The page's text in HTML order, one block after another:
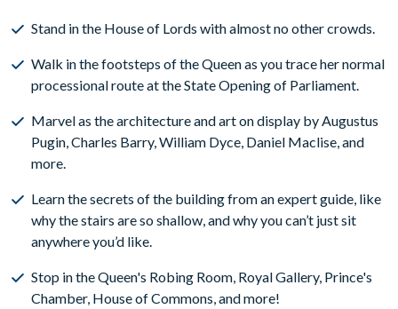
Stand in the House of Lords with almost no other crowds.
Walk in the footsteps of the Queen as you trace her normal ​
processional route at the State Opening of Parliament.
Marvel as the architecture and art on display by Augustus
Pugin, Charles Barry, William Dyce, Daniel Maclise, and
more.
Learn the secrets of the building from an expert guide, like
why the stairs are so shallow, and why you can’t just sit
anywhere you’d like.
Stop in the ​Queen's Robing Room, Royal Gallery, Prince's
Chamber, House of Commons, and more!